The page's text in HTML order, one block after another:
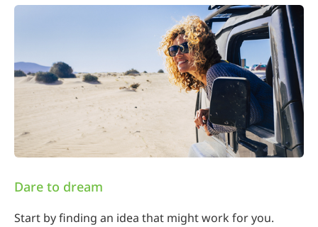
Dare to dream
Start by finding an idea that might work for you.